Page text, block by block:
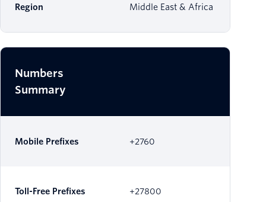
Region Middle East & Africa
Numbers
Summary
Mobile Prefixes +2760
Toll-Free Prefixes +27800